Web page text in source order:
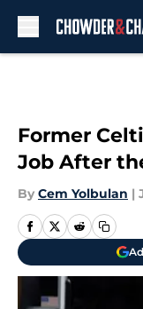
Former
Job After
By Cem Yolbulan |